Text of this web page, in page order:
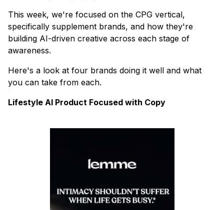
This week, we're focused on the CPG vertical,
specifically supplement brands, and how they're
building AI-driven creative across each stage of
awareness.
Here's a look at four brands doing it well and what
you can take from each.
Lifestyle AI Product Focused with Copy